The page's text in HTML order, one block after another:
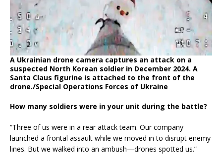
A Ukrainian drone camera captures an attack on a
suspected North Korean soldier in December 2024. A
Santa Claus figurine is attached to the front of the
drone./Special Operations Forces of Ukraine
How many soldiers were in your unit during the battle?
“Three of us were in a rear attack team. Our company
launched a frontal assault while we moved in to disrupt enemy
lines. But we walked into an ambush—drones spotted us.”